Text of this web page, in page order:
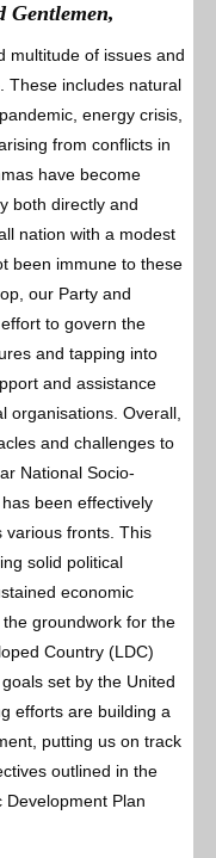
Gentlemen,
multitude of issues and
These includes natural
energy crisis,
from conflicts in
have become
both directly and
nation with a modest
been immune to these
our Party and
to govern the
and tapping into
and assistance
organisations. Overall,
and challenges to
National Socio-
been effectively
various fronts. This
solid political
economic
groundwork for the
Country (LDC)
set by the United
efforts are building a
putting us on track
outlined in the
Development Plan